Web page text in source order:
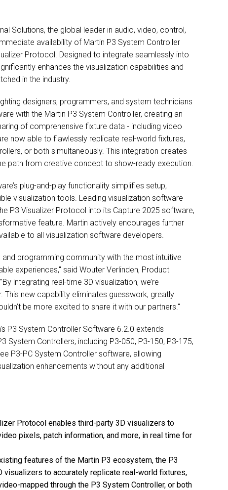
Solutions, the global leader in audio, video, control,
availability of Martin P3 System Controller
Protocol. Designed to integrate seamlessly into
enhances the visualization capabilities and
in the industry.
designers, programmers, and system technicians
with the Martin P3 System Controller, creating an
of comprehensive fixture data - including video
now able to flawlessly replicate real-world fixtures,
or both simultaneously. This integration creates
path from creative concept to show-ready execution.
plug-and-play functionality simplifies setup,
visualization tools. Leading visualization software
P3 Visualizer Protocol into its Capture 2025 software,
feature. Martin actively encourages further
to all visualization software developers.
programming community with the most intuitive
experiences," said Wouter Verlinden, Product
integrating real-time 3D visualization, we’re
This new capability eliminates guesswork, greatly
be more excited to share it with our partners."
P3 System Controller Software 6.2.0 extends
System Controllers, including P3-050, P3-150, P3-175,
P3-PC System Controller software, allowing
enhancements without any additional
Protocol enables third-party 3D visualizers to
pixels, patch information, and more, in real time for
features of the Martin P3 ecosystem, the P3
to accurately replicate real-world fixtures,
mapped through the P3 System Controller, or both